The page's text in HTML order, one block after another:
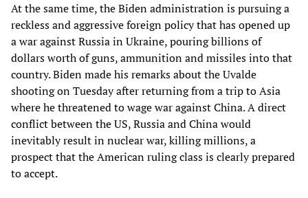
At the same time, the Biden administration is pursuing a
reckless and aggressive foreign policy that has opened up
a war against Russia in Ukraine, pouring billions of
dollars worth of guns, ammunition and missiles into that
country. Biden made his remarks about the Uvalde
shooting on Tuesday after returning from a trip to Asia
where he threatened to wage war against China. A direct
conflict between the US, Russia and China would
inevitably result in nuclear war, killing millions, a
prospect that the American ruling class is clearly prepared
to accept.